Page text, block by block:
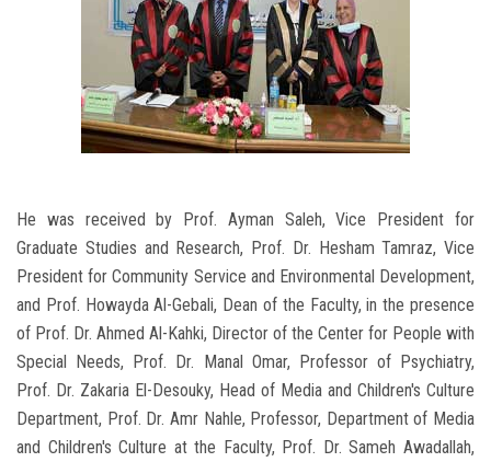
He was received by Prof. Ayman Saleh, Vice President for
Graduate Studies and Research, Prof. Dr. Hesham Tamraz, Vice
President for Community Service and Environmental Development,
and Prof. Howayda Al-Gebali, Dean of the Faculty, in the presence
of Prof. Dr. Ahmed Al-Kahki, Director of the Center for People with
Special Needs, Prof. Dr. Manal Omar, Professor of Psychiatry,
Prof. Dr. Zakaria El-Desouky, Head of Media and Children's Culture
Department, Prof. Dr. Amr Nahle, Professor, Department of Media
and Children's Culture at the Faculty, Prof. Dr. Sameh Awadallah,